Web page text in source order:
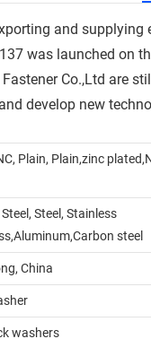
and
was launched on
Co.,Ltd
develop new
Plain, Plain,zinc
Steel, Stainless
steel
China
washers